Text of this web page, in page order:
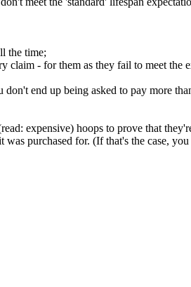
the time;
claim - for them as they fail to meet the
end up being asked to pay more
expensive) hoops to prove that
purchased for. (If that's the case,